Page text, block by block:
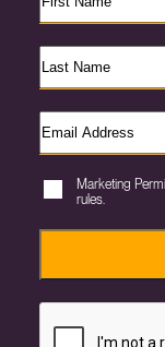
Marketing
rules.